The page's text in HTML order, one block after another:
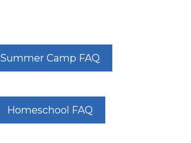
Summer Camp FAQ
Homeschool FAQ